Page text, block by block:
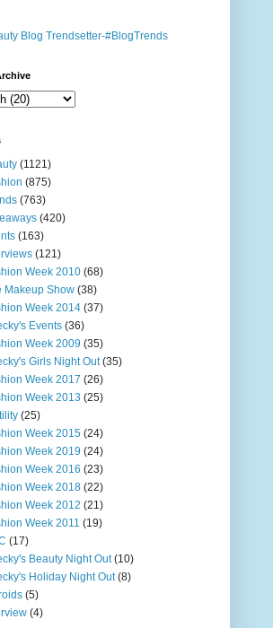
(1121)
(875)
(763)
(420)
(163)
(121)
Week 2010 (68)
Makeup Show (38)
Week 2014 (37)
Events (36)
Week 2009 (35)
Girls Night Out (35)
Week 2017 (26)
Week 2013 (25)
(25)
Week 2015 (24)
Week 2019 (24)
Week 2016 (23)
Week 2018 (22)
Week 2012 (21)
Week 2011 (19)
(17)
Beauty Night Out (10)
Holiday Night Out (8)
(5)
(4)